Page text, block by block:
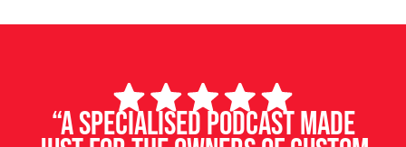
“A specialised podcast made